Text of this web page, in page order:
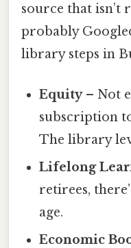
source that isn’t
probably
library steps in
Equity– Not
subscription
The library
Lifelong
retirees,
age.
Economic